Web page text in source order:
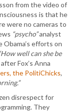
from the video of
is that he
were no cameras to
“psycho”analyst
Obama’s efforts on
well can she be
Fox’s Anna
the PolitiChicks,
disrespect for
They